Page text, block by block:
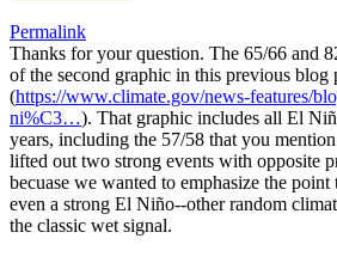
Permalink
Thanks for your question. The 65/66 and
of the second graphic in this previous blog
(https://www.climate.gov/news-features/
ni%C3…). That graphic includes all El
years, including the 57/58 that you
lifted out two strong events with opposite
becuase we wanted to emphasize the
even a strong El Niño--other random
the classic wet signal.